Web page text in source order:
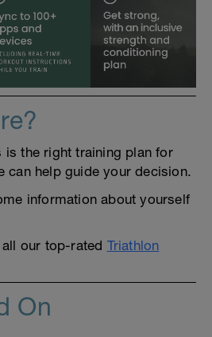
the right training plan for
can help guide your decision.
information about yourself
our top-rated Triathlon
On